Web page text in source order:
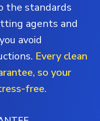
the standards
agents and
avoid
Every clean
so your
free.